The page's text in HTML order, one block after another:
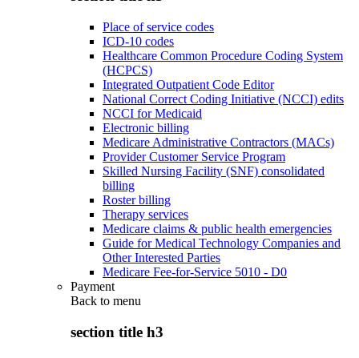
Place of service codes
ICD-10 codes
Healthcare Common Procedure Coding System
(HCPCS)
Integrated Outpatient Code Editor
National Correct Coding Initiative (NCCI) edits
NCCI for Medicaid
Electronic billing
Medicare Administrative Contractors (MACs)
Provider Customer Service Program
Skilled Nursing Facility (SNF) consolidated
billing
Roster billing
Therapy services
Medicare claims & public health emergencies
Guide for Medical Technology Companies and
Other Interested Parties
Medicare Fee-for-Service 5010 - D0
Payment
Back to menu
section title h3